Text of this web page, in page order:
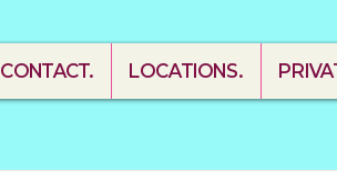
CONTACT. LOCATIONS.